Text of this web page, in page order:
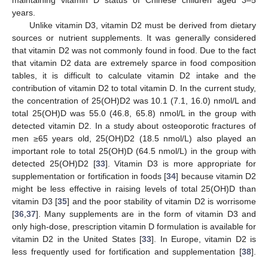
years.
Unlike vitamin D3, vitamin D2 must be derived from dietary
sources or nutrient supplements. It was generally considered
that vitamin D2 was not commonly found in food. Due to the fact
that vitamin D2 data are extremely sparce in food composition
tables, it is difficult to calculate vitamin D2 intake and the
contribution of vitamin D2 to total vitamin D. In the current study,
the concentration of 25(OH)D2 was 10.1 (7.1, 16.0) nmol/L and
total 25(OH)D was 55.0 (46.8, 65.8) nmol/L in the group with
detected vitamin D2. In a study about osteoporotic fractures of
men ≥65 years old, 25(OH)D2 (18.5 nmol/L) also played an
important role to total 25(OH)D (64.5 nmol/L) in the group with
detected 25(OH)D2 [33]. Vitamin D3 is more appropriate for
supplementation or fortification in foods [34] because vitamin D2
might be less effective in raising levels of total 25(OH)D than
vitamin D3 [35] and the poor stability of vitamin D2 is worrisome
[36 37]. Many supplements are in the form of vitamin D3 and
only high-dose, prescription vitamin D formulation is available for
vitamin D2 in the United States [33]. In Europe, vitamin D2 is
less frequently used for fortification and supplementation [38].